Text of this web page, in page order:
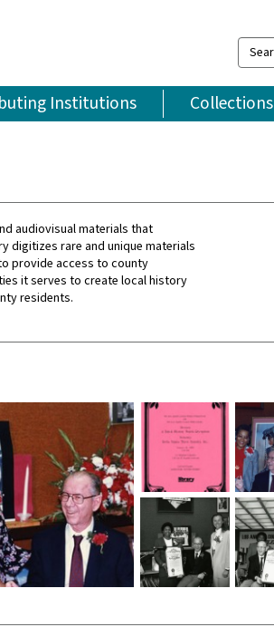
Search
over
million
items
Institutions Collections
audiovisual materials that
digitizes rare and unique materials
provide access to county
it serves to create local history
residents.